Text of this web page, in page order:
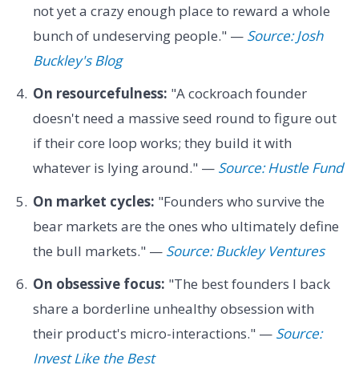
not yet a crazy enough place to reward a whole
bunch of undeserving people." — Source: Josh
Buckley's Blog
On resourcefulness: "A cockroach founder
doesn't need a massive seed round to figure out
if their core loop works; they build it with
whatever is lying around." — Source: Hustle Fund
On market cycles: "Founders who survive the
bear markets are the ones who ultimately define
the bull markets." — Source: Buckley Ventures
On obsessive focus: "The best founders I back
share a borderline unhealthy obsession with
their product's micro-interactions." — Source:
Invest Like the Best